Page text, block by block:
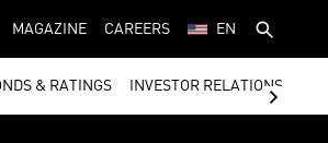
MAGAZINE CAREERS EN
& RATINGS INVESTOR RELATIONS